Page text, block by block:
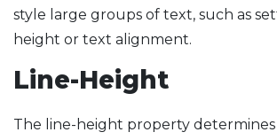
style large groups of text, such as
height or text alignment.
Line-Height
The line-height property